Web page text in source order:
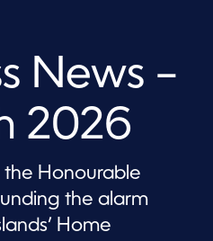
News –
2026
the Honourable
the alarm
Home